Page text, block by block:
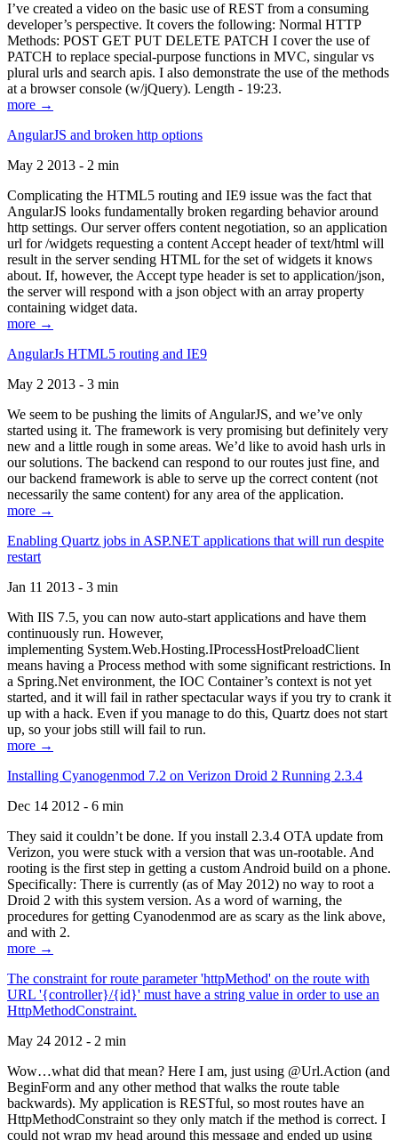
I’ve created a video on the basic use of REST from a consuming
developer’s perspective. It covers the following: Normal HTTP
Methods: POST GET PUT DELETE PATCH I cover the use of
PATCH to replace special-purpose functions in MVC, singular vs
plural urls and search apis. I also demonstrate the use of the methods
at a browser console (w/jQuery). Length - 19:23.
more →
AngularJS and broken http options
May 2 2013 - 2 min
Complicating the HTML5 routing and IE9 issue was the fact that
AngularJS looks fundamentally broken regarding behavior around
http settings. Our server offers content negotiation, so an application
url for /widgets requesting a content Accept header of text/html will
result in the server sending HTML for the set of widgets it knows
about. If, however, the Accept type header is set to application/json,
the server will respond with a json object with an array property
containing widget data.
more →
AngularJs HTML5 routing and IE9
May 2 2013 - 3 min
We seem to be pushing the limits of AngularJS, and we’ve only
started using it. The framework is very promising but definitely very
new and a little rough in some areas. We’d like to avoid hash urls in
our solutions. The backend can respond to our routes just fine, and
our backend framework is able to serve up the correct content (not
necessarily the same content) for any area of the application.
more →
Enabling Quartz jobs in ASP.NET applications that will run despite
restart
Jan 11 2013 - 3 min
With IIS 7.5, you can now auto-start applications and have them
continuously run. However,
implementing System.Web.Hosting.IProcessHostPreloadClient
means having a Process method with some significant restrictions. In
a Spring.Net environment, the IOC Container’s context is not yet
started, and it will fail in rather spectacular ways if you try to crank it
up with a hack. Even if you manage to do this, Quartz does not start
up, so your jobs still will fail to run.
more →
Installing Cyanogenmod 7.2 on Verizon Droid 2 Running 2.3.4
Dec 14 2012 - 6 min
They said it couldn’t be done. If you install 2.3.4 OTA update from
Verizon, you were stuck with a version that was un-rootable. And
rooting is the first step in getting a custom Android build on a phone.
Specifically: There is currently (as of May 2012) no way to root a
Droid 2 with this system version. As a word of warning, the
procedures for getting Cyanodenmod are as scary as the link above,
and with 2.
more →
The constraint for route parameter 'httpMethod' on the route with
URL '{controller}/{id}' must have a string value in order to use an
HttpMethodConstraint.
May 24 2012 - 2 min
Wow…what did that mean? Here I am, just using @Url.Action (and
BeginForm and any other method that walks the route table
backwards). My application is RESTful, so most routes have an
HttpMethodConstraint so they only match if the method is correct. I
could not wrap my head around this message and ended up using